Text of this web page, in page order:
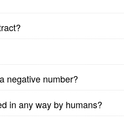
negative number?
in any way by humans?